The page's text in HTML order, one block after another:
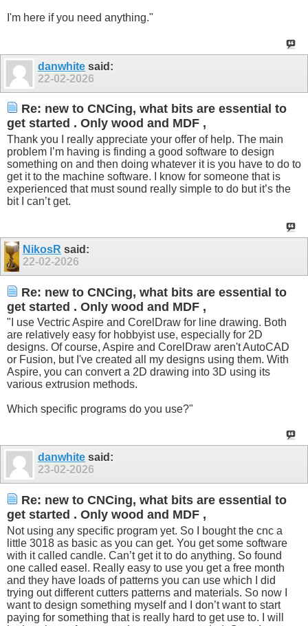
I'm here if you need anything."
danwhite said:
22-02-2026
Re: new to CNCing, what bits are essential to
get started . Only wood and MDF ,
Thank you I really appreciate your offer of help. The main
problem I’m having is finding a good software to design
something on and then doing whatever it is you have to do to
get it to the machine software. I know for someone that is
experienced that must sound really simple to do but it’s the
bit I can’t get.
NikosR said:
22-02-2026
Re: new to CNCing, what bits are essential to
get started . Only wood and MDF ,
"I use Vectric Aspire and CorelDraw for line drawing. Both
are relatively easy for hobbyist use, especially for 2D
designs. Of course, Aspire and CorelDraw aren't AutoCAD
or Fusion, but I've created all my designs using them. With
Aspire, you can convert a 2D drawing into 3D using its
various extrusion methods.
Which specific programs do you use?"
danwhite said:
23-02-2026
Re: new to CNCing, what bits are essential to
get started . Only wood and MDF ,
Not using any specific program yet. So I bought the cnc a
little 3018 as basic as you can get. You get some software
with it called candle. Can’t get it to do anything. So found
one called easel. Really easy to use you get a free month
and they have loads of patterns you can use which I did
trying out different cutters patterns and materials. So now I
want to design something myself and I don’t want to start
paying for something that is really hard to get use to. I will